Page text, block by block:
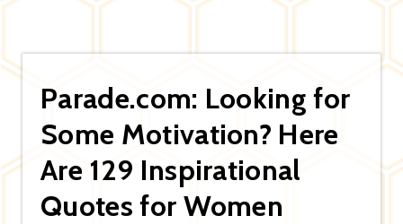
Parade.com: Looking for
Some Motivation? Here
Are 129 Inspirational
Quotes for Women